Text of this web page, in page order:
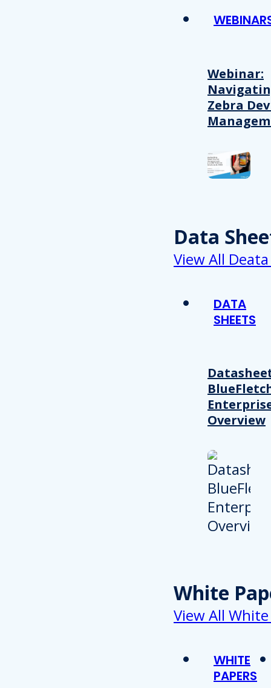
Webinar:
Zebra
Data
View All
DATA
SHEETS
Overview
White
View All
WHITE
PAPERS